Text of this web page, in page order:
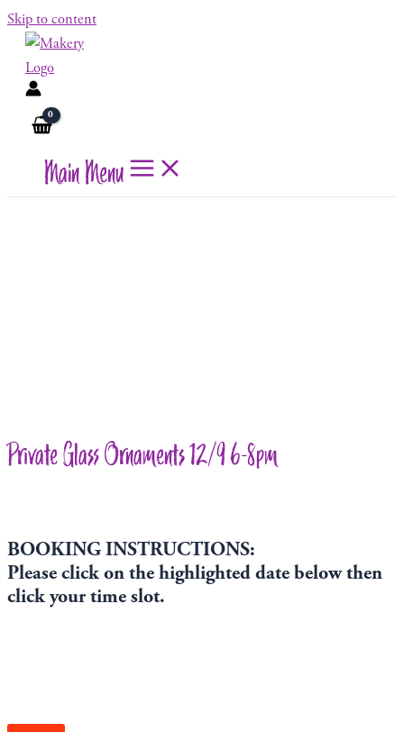
Skip to content
Main Menu
Private Glass Ornaments 12/9 6-8pm
BOOKING INSTRUCTIONS:
Please click on the highlighted date below then
click your time slot.